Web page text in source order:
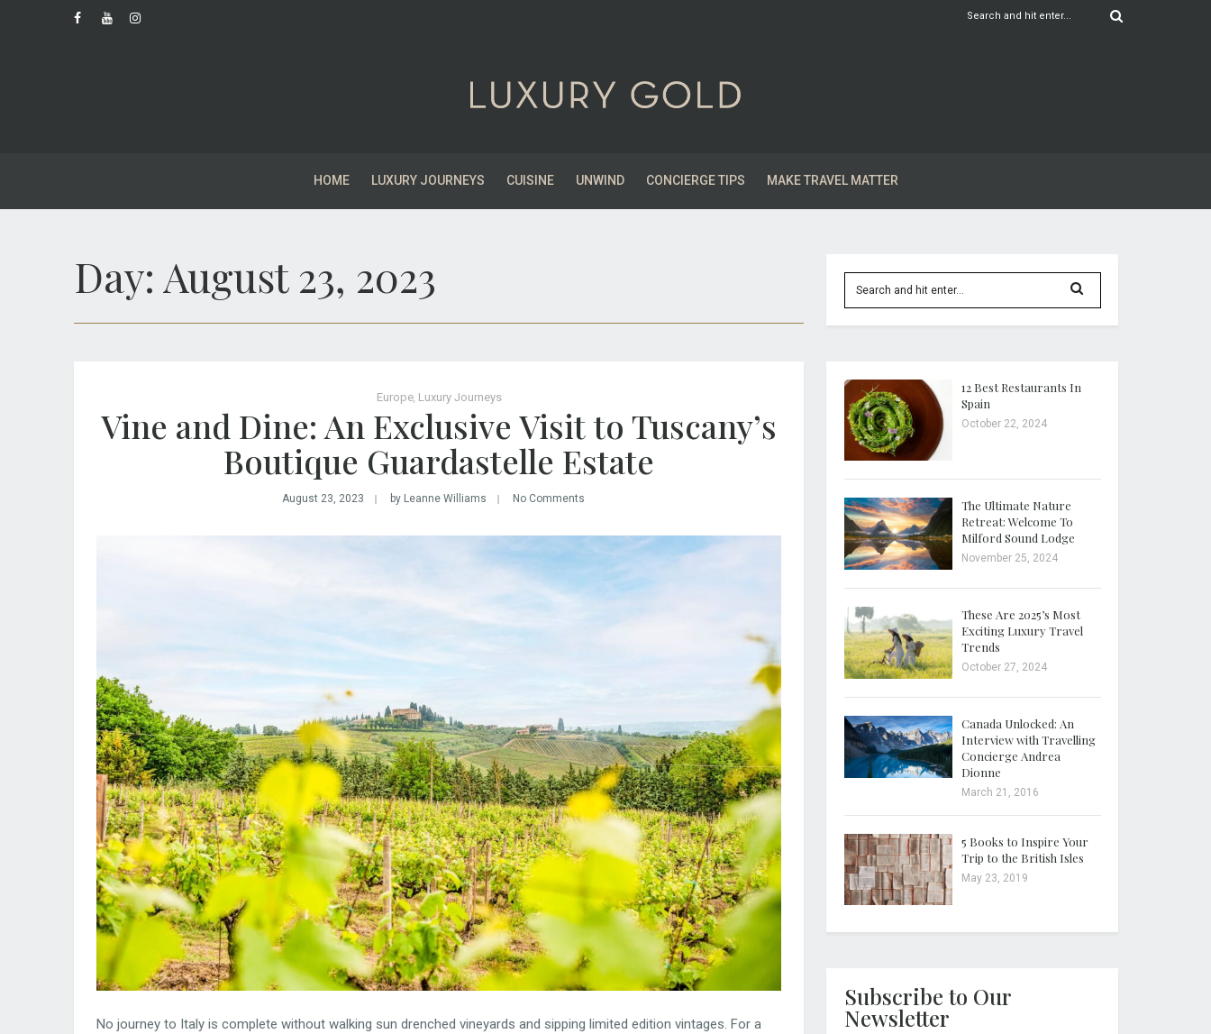
HOME LUXURY JOURNEYS CUISINE UNWIND CONCIERGE TIPS MAKE TRAVEL MATTER
Day: August 23, 2023
Europe, Luxury Journeys
Vine and Dine: An Exclusive Visit to Tuscany’s
Boutique Guardastelle Estate
August 23, 2023 by Leanne Williams No Comments
No journey to Italy is complete without walking sun drenched vineyards and sipping limited edition vintages. For a
12 Best Restaurants In
Spain
October 22, 2024
The Ultimate Nature
Retreat: Welcome To
Milford Sound Lodge
November 25, 2024
These Are 2025’s Most
Exciting Luxury Travel
Trends
October 27, 2024
Canada Unlocked: An
Interview with Travelling
Concierge Andrea
Dionne
March 21, 2016
5 Books to Inspire Your
Trip to the British Isles
May 23, 2019
Subscribe to Our
Newsletter